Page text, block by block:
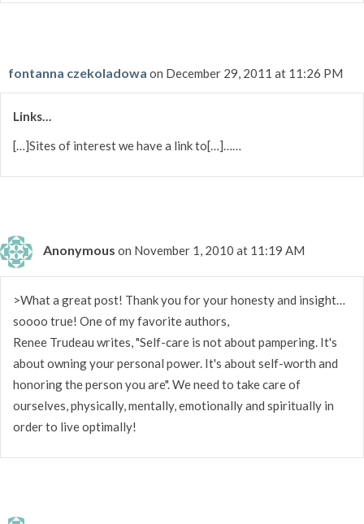
fontanna czekoladowa on December 29, 2011 at 11:26 PM
Links…
[…]Sites of interest we have a link to[…]……
Anonymous on November 1, 2010 at 11:19 AM
>What a great post! Thank you for your honesty and insight…
soooo true! One of my favorite authors,
Renee Trudeau writes, "Self-care is not about pampering. It's
about owning your personal power. It's about self-worth and
honoring the person you are". We need to take care of
ourselves, physically, mentally, emotionally and spiritually in
order to live optimally!